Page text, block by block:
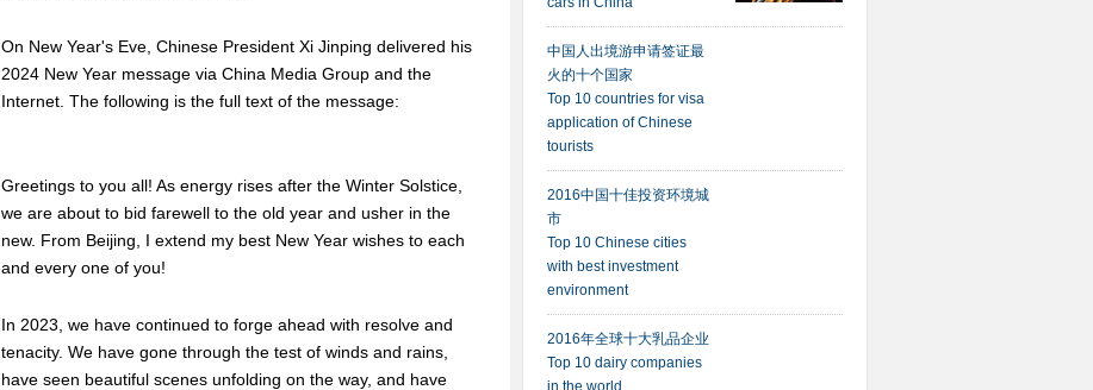
On New Year's Eve, Chinese President Xi Jinping delivered his
2024 New Year message via China Media Group and the
Internet. The following is the full text of the message:
Greetings to you all! As energy rises after the Winter Solstice,
we are about to bid farewell to the old year and usher in the
new. From Beijing, I extend my best New Year wishes to each
and every one of you!
In 2023, we have continued to forge ahead with resolve and
tenacity. We have gone through the test of winds and rains,
have seen beautiful scenes unfolding on the way, and have